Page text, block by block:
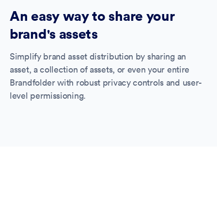
An easy way to share your
brand's assets
Simplify brand asset distribution by sharing an
asset, a collection of assets, or even your entire
Brandfolder with robust privacy controls and user-
level permissioning.